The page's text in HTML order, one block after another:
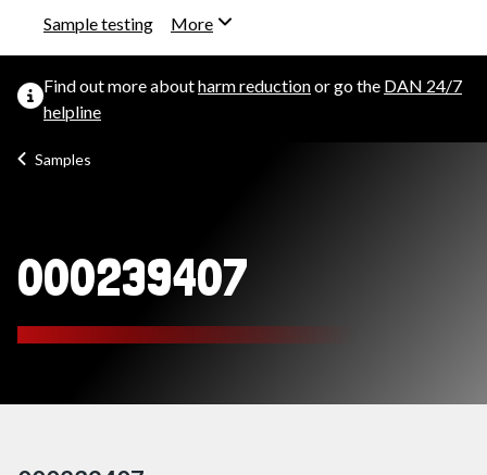
Sample testing More
Find out more aboutharm reductionor go the DAN 24/7
helpline
Samples
000239407